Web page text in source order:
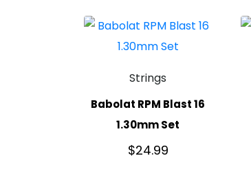
Strings
Babolat RPM Blast 16
1.30mm Set
$24.99